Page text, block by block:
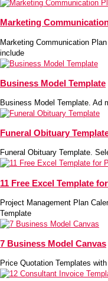
Marketing
Marketing Communication
include
Business Model Template
Business Model Template. Ad
Funeral Obituary
Funeral Obituary Template.
11 Free Excel Template
Project Management Plan
Template
7 Business Model Canvas
Price Quotation Templates